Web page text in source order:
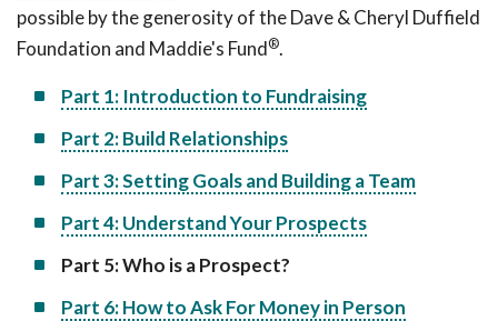
possible by the generosity of the Dave & Cheryl Duffield
Foundation and Maddie's Fund®.
Part 1: Introduction to Fundraising
Part 2: Build Relationships
Part 3: Setting Goals and Building a Team
Part 4: Understand Your Prospects
Part 5: Who is a Prospect?
Part 6: How to Ask For Money in Person